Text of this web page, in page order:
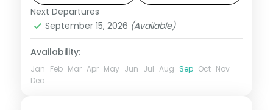
daily.
Kashmir
2 People
Next Departures
September 15, 2026 (Available)
Availability:
Jan Feb Mar Apr May Jun Jul Aug Sep Oct Nov
Dec